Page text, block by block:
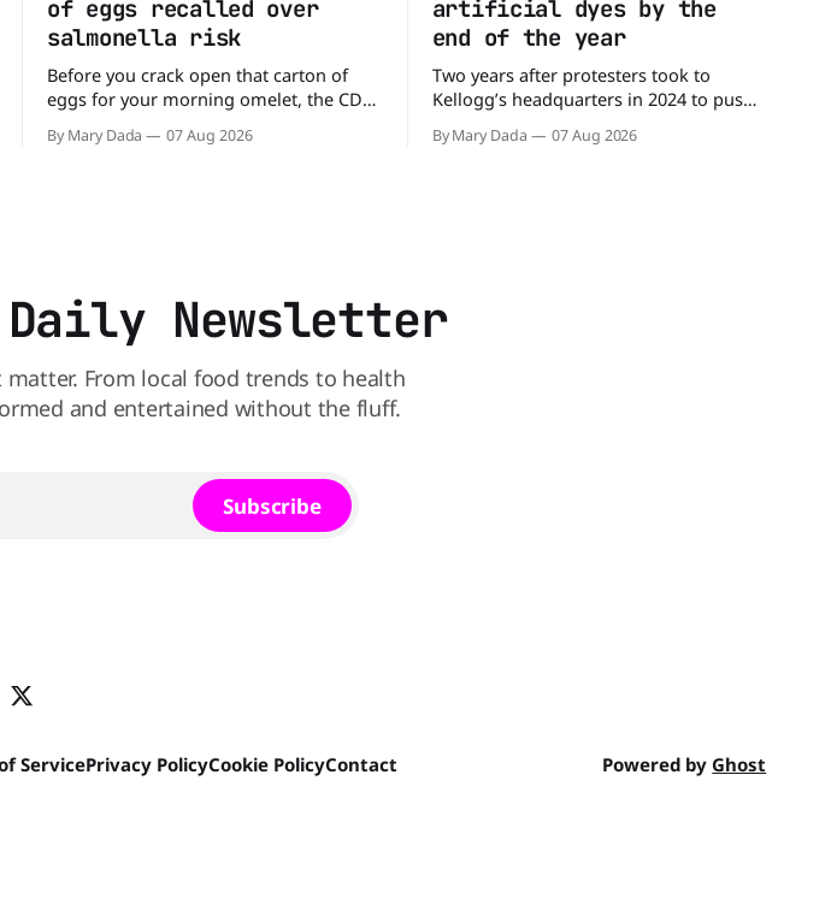
of eggs recalled over
salmonella risk
Before you crack open that carton of
eggs for your morning omelet, the CDC
cartons of eggs have been recalled
By Mary Dada 07 Aug 2026
artificial dyes by the
end of the year
Two years after protesters took to
Kellogg’s headquarters in 2024 to push
the company’s cereals are getting their
By Mary Dada 07 Aug 2026
Newsletter
From local food trends to health
and entertained without the fluff.
Subscribe
ServicePrivacy PolicyCookie PolicyContact Powered by Ghost